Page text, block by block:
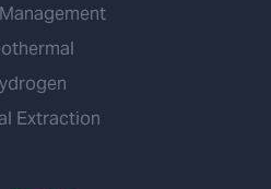
Extraction